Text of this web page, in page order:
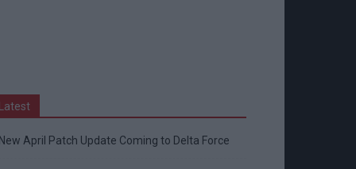
Latest
New April Patch Update Coming to Delta Force